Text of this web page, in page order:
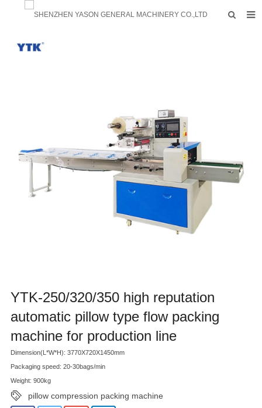
CONTACTS
YTK-250/320/350 high reputation
automatic pillow type flow packing
machine for production line
Dimension(L*W*H): 3770X720X1450mm
Packaging speed: 20-30bags/min
Weight: 900kg
pillow compression packing machine